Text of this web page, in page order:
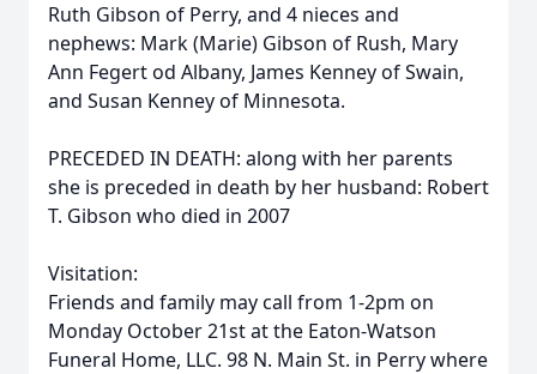
Ruth Gibson of Perry, and 4 nieces and
nephews: Mark (Marie) Gibson of Rush, Mary
Ann Fegert od Albany, James Kenney of Swain,
and Susan Kenney of Minnesota.
PRECEDED IN DEATH: along with her parents
she is preceded in death by her husband: Robert
T. Gibson who died in 2007
Visitation:
Friends and family may call from 1-2pm on
Monday October 21st at the Eaton-Watson
Funeral Home, LLC. 98 N. Main St. in Perry where